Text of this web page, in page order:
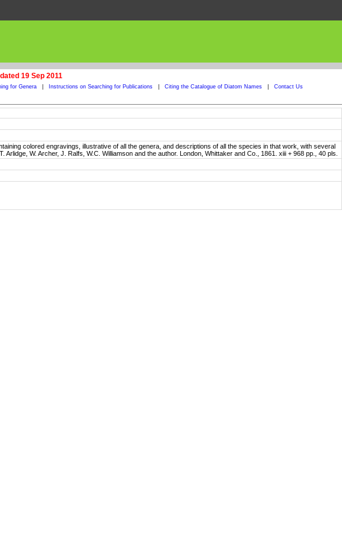
19 Sep 2011
for Genera Instructions on Searching for Publications Citing the Catalogue of Diatom Names Contact Us
colored engravings, illustrative of all the genera, and descriptions of all the species in that work, with several
W. Archer, J. Ralfs, W.C. Williamson and the author. London, Whittaker and Co., 1861. xiii + 968 pp., 40 pls.